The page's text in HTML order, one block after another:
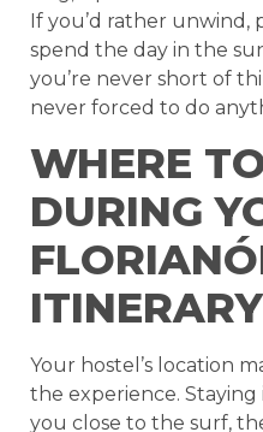
If you’d rather unwind,
spend the day in the
you’re never short of
never forced to do
WHERE
DURING
ITINERARY
Your hostel’s location
the experience. Staying
you close to the surf,